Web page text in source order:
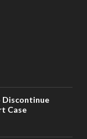
Discontinue
Case